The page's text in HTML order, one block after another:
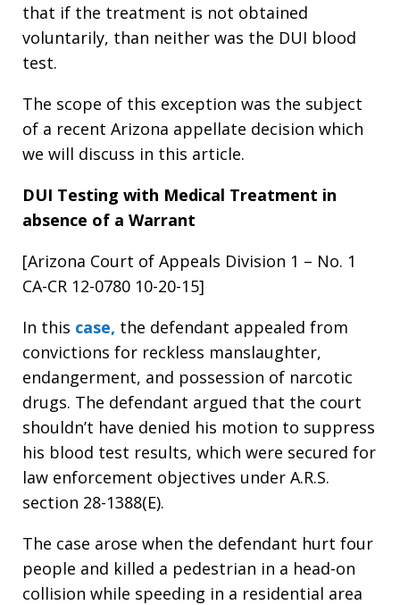
that if the treatment is not obtained
voluntarily, than neither was the DUI blood
test.
The scope of this exception was the subject
of a recent Arizona appellate decision which
we will discuss in this article.
DUI Testing with Medical Treatment in
absence of a Warrant
[Arizona Court of Appeals Division 1 – No. 1
CA-CR 12-0780 10-20-15]
In this case, the defendant appealed from
convictions for reckless manslaughter,
endangerment, and possession of narcotic
drugs. The defendant argued that the court
shouldn’t have denied his motion to suppress
his blood test results, which were secured for
law enforcement objectives under A.R.S.
section 28-1388(E).
The case arose when the defendant hurt four
people and killed a pedestrian in a head-on
collision while speeding in a residential area